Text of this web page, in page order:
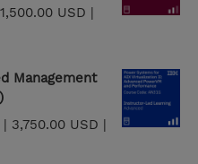
1,500.00 USD |
Management
3,750.00 USD |